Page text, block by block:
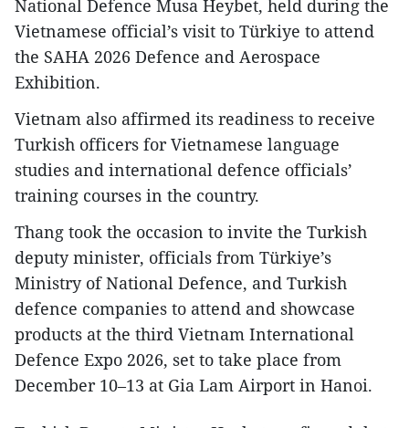
National Defence Musa Heybet, held during the
Vietnamese official’s visit to Türkiye to attend
the SAHA 2026 Defence and Aerospace
Exhibition.
Vietnam also affirmed its readiness to receive
Turkish officers for Vietnamese language
studies and international defence officials’
training courses in the country.
Thang took the occasion to invite the Turkish
deputy minister, officials from Türkiye’s
Ministry of National Defence, and Turkish
defence companies to attend and showcase
products at the third Vietnam International
Defence Expo 2026, set to take place from
December 10–13 at Gia Lam Airport in Hanoi.​